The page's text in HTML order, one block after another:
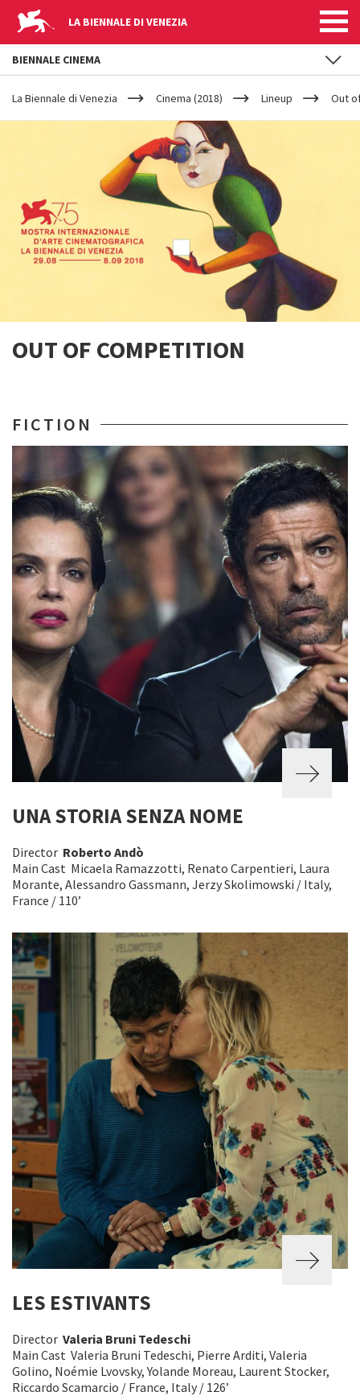
LA BIENNALE DI VENEZIA
YOUR
ARE
HERE
La Biennale di Venezia Cinema (2018) Lineup Out
OUT OF COMPETITION
FICTION
UNA STORIA SENZA NOME
Director Roberto Andò
Main Cast Micaela Ramazzotti, Renato Carpentieri, Laura
Morante, Alessandro Gassmann, Jerzy Skolimowski / Italy,
France / 110’
LES ESTIVANTS
Director Valeria Bruni Tedeschi
Main Cast Valeria Bruni Tedeschi, Pierre Arditi, Valeria
Golino, Noémie Lvovsky, Yolande Moreau, Laurent Stocker,
Riccardo Scamarcio / France, Italy / 126’
BIENNALE CINEMA